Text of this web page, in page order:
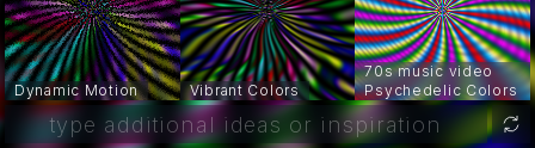
Dynamic Motion Vibrant Colors
70s music video
Psychedelic Colors